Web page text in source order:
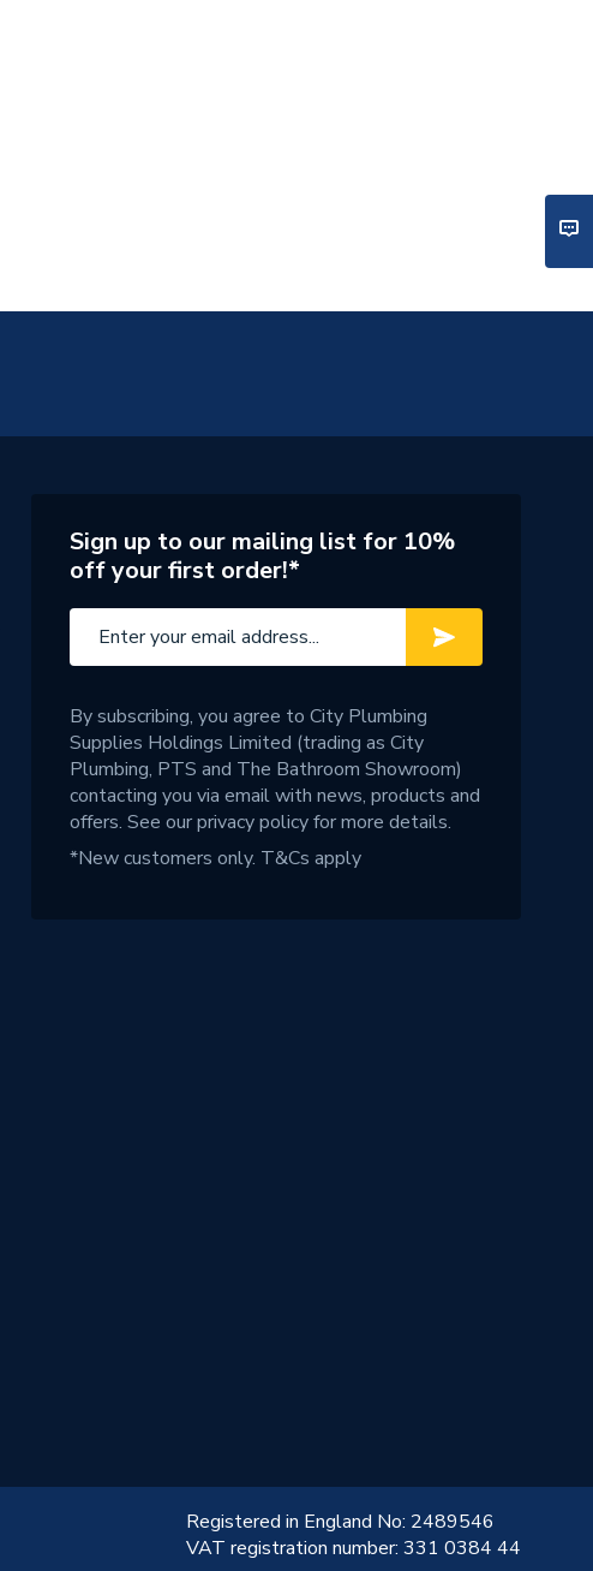
Sign up to our mailing list for 10%
off your first order!*
By subscribing, you agree to City Plumbing
Supplies Holdings Limited (trading as City
Plumbing, PTS and The Bathroom Showroom)
contacting you via email with news, products and
offers. See ourprivacy policyfor more details.
*New customers only. T&Cs apply
Registered in England No: 2489546
VAT registration number: 331 0384 44